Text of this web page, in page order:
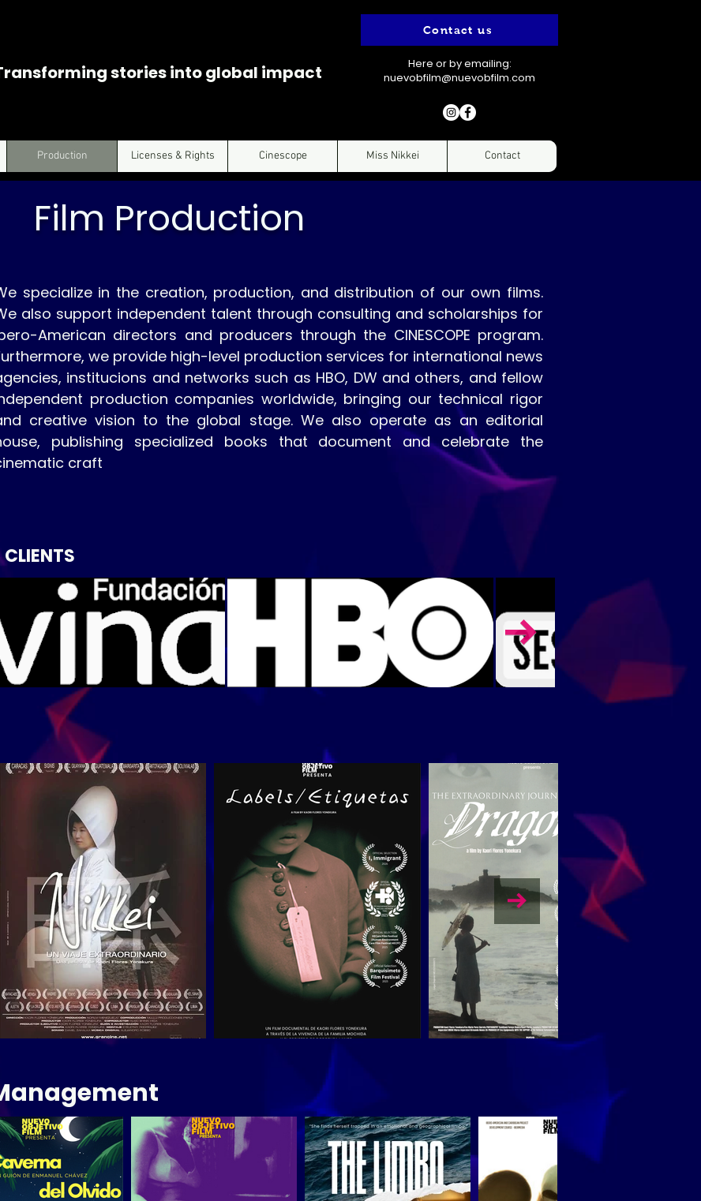
stories into global impact
Contact us
Here or by emailing:
nuevobfilm@nuevobfilm.com
Production Licenses & Rights Cinescope Miss Nikkei Contact
Film Production
specialize in the creation, production, and distribution of our own films.
also support independent talent through consulting and scholarships for
American directors and producers through the CINESCOPE program.
we provide high-level production services for international news
institucions and networks such as HBO, DW and others, and fellow
production companies worldwide, bringing our technical rigor
creative vision to the global stage. We also operate as an editorial
publishing specialized books that document and celebrate the
craft